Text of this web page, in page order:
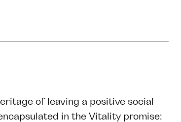
of leaving a positive social
in the Vitality promise: